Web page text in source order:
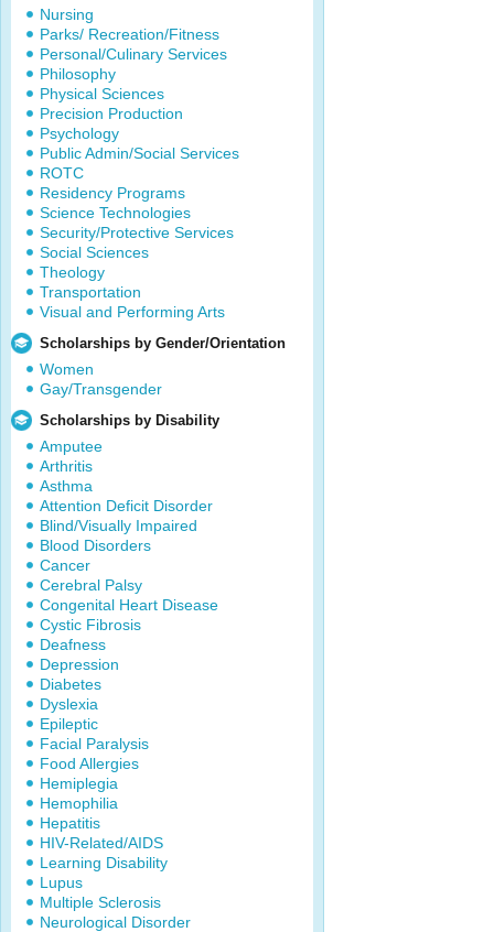
Nursing
Parks/ Recreation/Fitness
Personal/Culinary Services
Philosophy
Physical Sciences
Precision Production
Psychology
Public Admin/Social Services
ROTC
Residency Programs
Science Technologies
Security/Protective Services
Social Sciences
Theology
Transportation
Visual and Performing Arts
Scholarships by Gender/Orientation
Women
Gay/Transgender
Scholarships by Disability
Amputee
Arthritis
Asthma
Attention Deficit Disorder
Blind/Visually Impaired
Blood Disorders
Cancer
Cerebral Palsy
Congenital Heart Disease
Cystic Fibrosis
Deafness
Depression
Diabetes
Dyslexia
Epileptic
Facial Paralysis
Food Allergies
Hemiplegia
Hemophilia
Hepatitis
HIV-Related/AIDS
Learning Disability
Lupus
Multiple Sclerosis
Neurological Disorder